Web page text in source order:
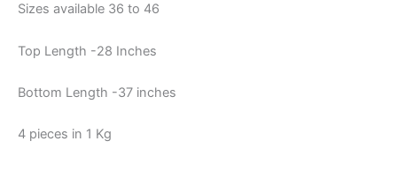
Sizes available 36 to 46
Top Length -28 Inches
Bottom Length -37 inches
4 pieces in 1 Kg